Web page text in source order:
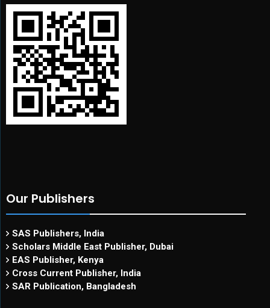
Our Publishers
SAS Publishers, India
Scholars Middle East Publisher, Dubai
EAS Publisher, Kenya
Cross Current Publisher, India
SAR Publication, Bangladesh